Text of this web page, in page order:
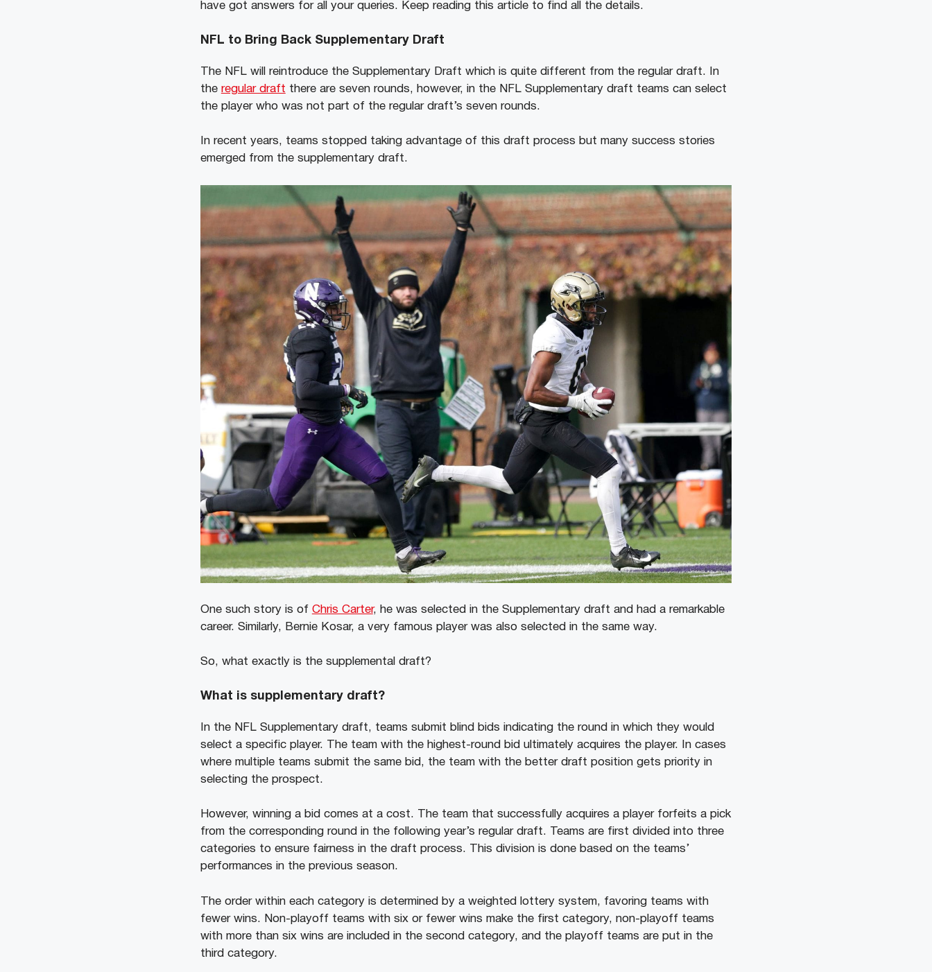
have got answers for all your queries. Keep reading this article to find all the details.
NFL to Bring Back Supplementary Draft
The NFL will reintroduce the Supplementary Draft which is quite different from the regular draft. In
the regular draft there are seven rounds, however, in the NFL Supplementary draft teams can select
the player who was not part of the regular draft’s seven rounds.
In recent years, teams stopped taking advantage of this draft process but many success stories
emerged from the supplementary draft.
One such story is of Chris Carter, he was selected in the Supplementary draft and had a remarkable
career. Similarly, Bernie Kosar, a very famous player was also selected in the same way.
So, what exactly is the supplemental draft?
What is supplementary draft?
In the NFL Supplementary draft, teams submit blind bids indicating the round in which they would
select a specific player. The team with the highest-round bid ultimately acquires the player. In cases
where multiple teams submit the same bid, the team with the better draft position gets priority in
selecting the prospect.
However, winning a bid comes at a cost. The team that successfully acquires a player forfeits a pick
from the corresponding round in the following year’s regular draft. Teams are first divided into three
categories to ensure fairness in the draft process. This division is done based on the teams’
performances in the previous season.
The order within each category is determined by a weighted lottery system, favoring teams with
fewer wins. Non-playoff teams with six or fewer wins make the first category, non-playoff teams
with more than six wins are included in the second category, and the playoff teams are put in the
third category.